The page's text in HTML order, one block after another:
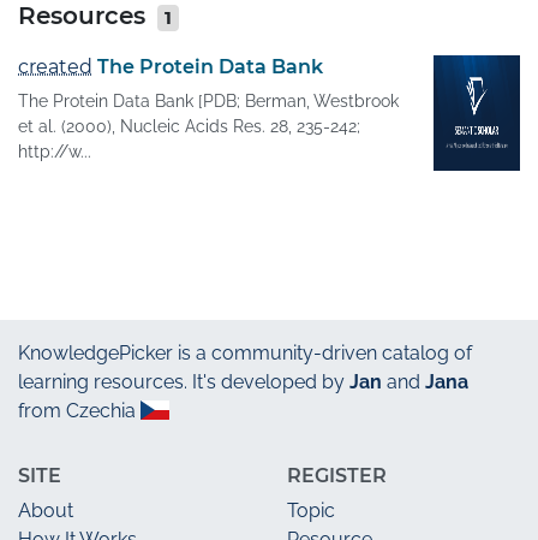
Resources 1
created The Protein Data Bank
The Protein Data Bank [PDB; Berman, Westbrook
et al. (2000), Nucleic Acids Res. 28, 235-242;
http://w...
KnowledgePicker is a community-driven catalog of
learning resources. It's developed by Jan and Jana
from Czechia
SITE
About
REGISTER
Topic